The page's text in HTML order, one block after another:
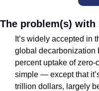
The problem(s)
It’s widely accepted in
global decarbonization
percent uptake of
simple — except that
trillion dollars, largely